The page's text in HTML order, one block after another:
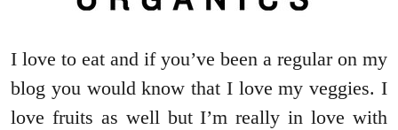
I love to eat and if you’ve been a regular on my
blog you would know that I love my veggies. I
love fruits as well but I’m really in love with